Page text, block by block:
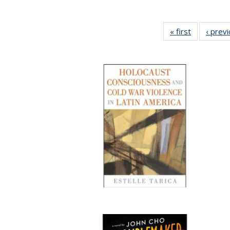
« first
Full listing
table:
‹